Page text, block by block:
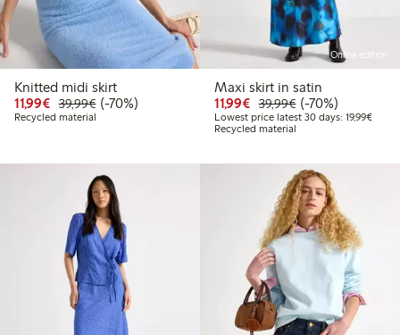
Knitted midi skirt
11,99€ Discounted price: €11.99
39,99€Regular price: €39.99
70% percent off
(-70%)
Recycled material
Online edition
Maxi skirt in satin
11,99€ Discounted price:
39,99€Regular price:
70% percent off
(-70%)
Lowest price latest 30 days: 19,99€
Recycled material